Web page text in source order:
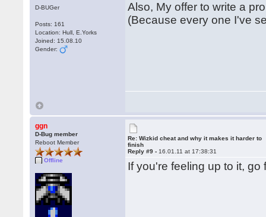
D-BUGer
Posts: 161
Location: Hull, E.Yorks
Joined: 15.08.10
Gender:
Also, My offer to write a
(Because every one I've
ggn
D-Bug member
Reboot Member
Offline
Re: Wizkid cheat and why it makes it harder to
finish
Reply #9 - 16.01.11 at 17:38:31
If you're feeling up to it,